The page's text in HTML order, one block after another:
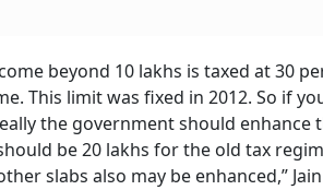
beyond 10 lakhs is taxed at 30
This limit was fixed in 2012. So if
the government should
be 20 lakhs for the old tax
slabs also may be enhanced,”